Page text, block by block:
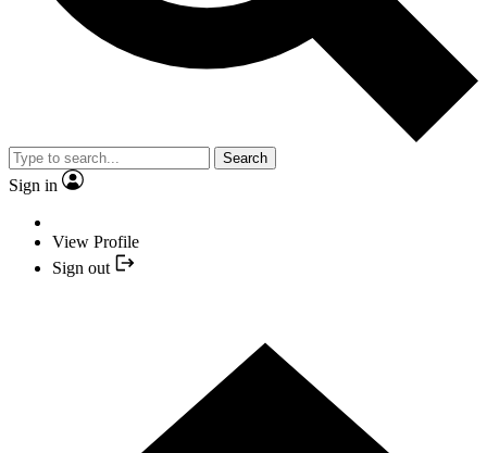
Search
Sign in
View Profile
Sign out